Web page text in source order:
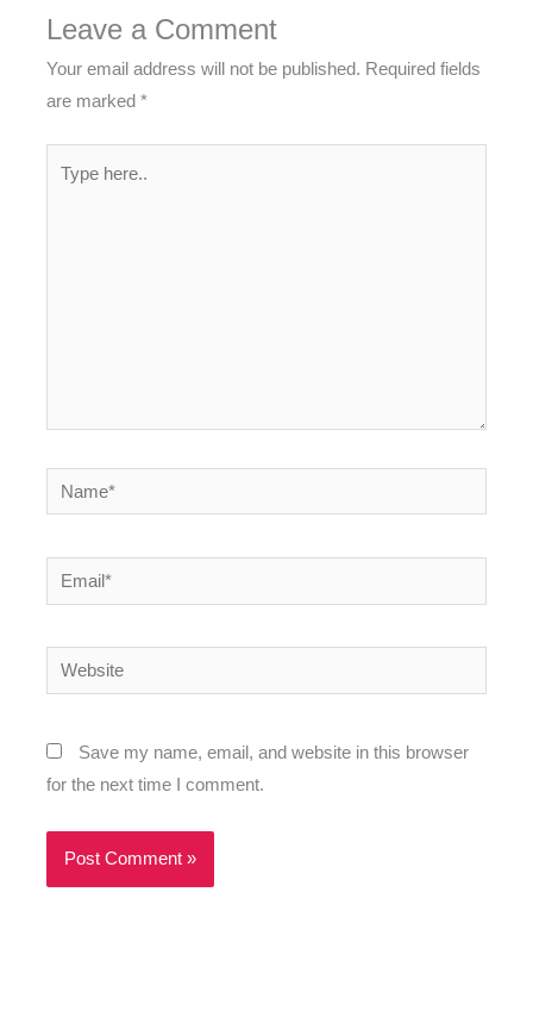
Leave a Comment
Your email address will not be published. Required fields
are marked*
Name*
Email*
Website
Save my name, email, and website in this browser
for the next time I comment.